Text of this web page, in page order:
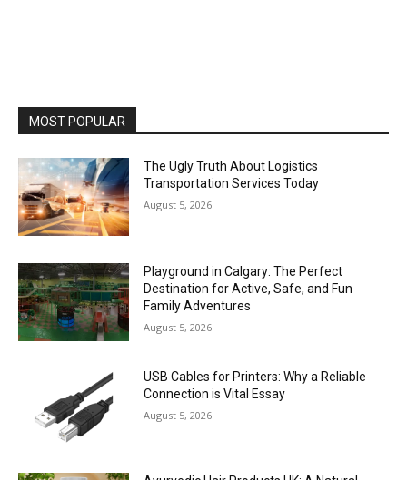
MOST POPULAR
The Ugly Truth About Logistics
Transportation Services Today
August 5, 2026
Playground in Calgary: The Perfect
Destination for Active, Safe, and Fun
Family Adventures
August 5, 2026
USB Cables for Printers: Why a Reliable
Connection is Vital Essay
August 5, 2026